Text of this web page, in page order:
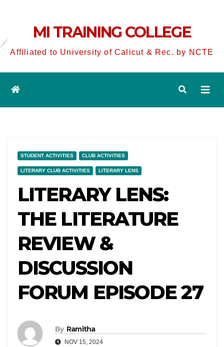
MI TRAINING COLLEGE
Affiliated to University of Calicut & Rec. by NCTE
STUDENT ACTIVITIES CLUB ACTIVITIES
LITERARY CLUB ACTIVITIES LITERARY LENS
LITERARY LENS:
THE LITERATURE
REVIEW &
DISCUSSION
FORUM EPISODE 27
By Ramitha
NOV 15, 2024